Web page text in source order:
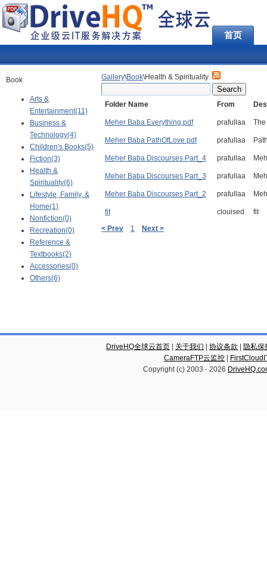
首页
Book
Arts &
Entertainment(11)
Business &
Technology(4)
Children's Books(5)
Fiction(3)
Health &
Spirituality(6)
Lifestyle, Family, &
Home(1)
Nonfiction(0)
Recreation(0)
Reference &
Textbooks(2)
Accessories(0)
Others(6)
Gallery\Book\Health & Spirituality
Folder Name From
Meher Baba Everything.pdf prafullaa
Meher Baba PathOfLove.pdf prafullaa
Meher Baba Discourses Part_4 prafullaa
Meher Baba Discourses Part_3 prafullaa
Meher Baba Discourses Part_2 prafullaa
fit clouised
fit
< Prev
1 Next >
DriveHQ全球云首页 关于我们 协议条款
隐私保
CameraFTP云监控
Copyright (c) 2003 - 2026